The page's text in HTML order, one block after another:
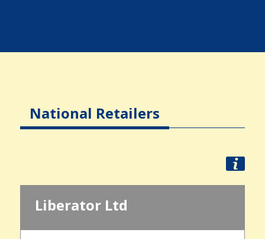
National Retailers
Liberator Ltd